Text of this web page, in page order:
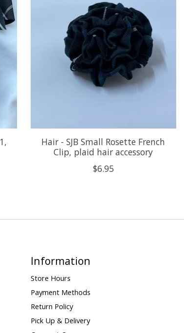
Hair - SJB Small Rosette French
Clip, plaid hair accessory
$6.95
Information
Store Hours
Payment Methods
Return Policy
Pick Up & Delivery